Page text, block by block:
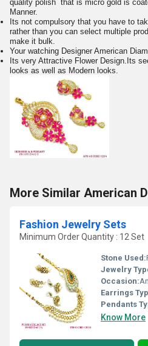
quality polish that is micro gold is
Manner.
Its not compulsory that you have to
rather than you can select multiple
make it bulk.
Your watching Designer American
Its very Attractive Flower Design.Its
looks as well as Modern looks.
More Similar American
Fashion Jewelry Sets
Minimum Order Quantity : 12 Set
Stone Used:
Jewelry
Occasion:
Earrings
Pendants
Know More